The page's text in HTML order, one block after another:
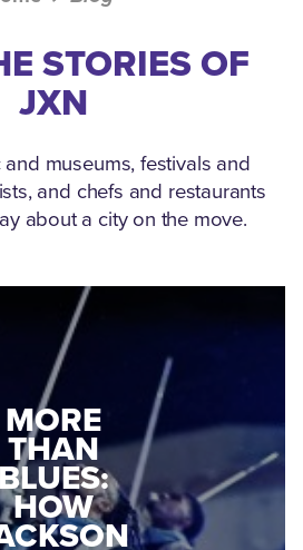
STORIES OF
JXN
museums, festivals and
and chefs and restaurants
about a city on the move.
MEDGAR
HOW
WORLD
WAR II
THE